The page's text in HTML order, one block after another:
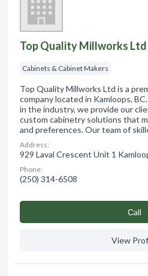
Top Quality Millworks Ltd
Cabinets & Cabinet Makers
Top Quality Millworks Ltd is a
company located in Kamloops,
in the industry, we provide our
custom cabinetry solutions that
and preferences. Our team of
Address:
929 Laval Crescent Unit 1
Phone:
(250) 314-6508
Сall
View